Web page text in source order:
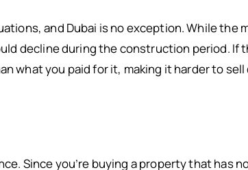
and Dubai is no exception. While the
decline during the construction period. If
what you paid for it, making it harder to
Since you’re buying a property that has